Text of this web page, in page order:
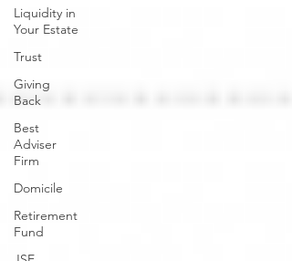
Liquidity in
Your Estate
Trust
Giving
Back
Best
Adviser
Firm
Domicile
Retirement
Fund